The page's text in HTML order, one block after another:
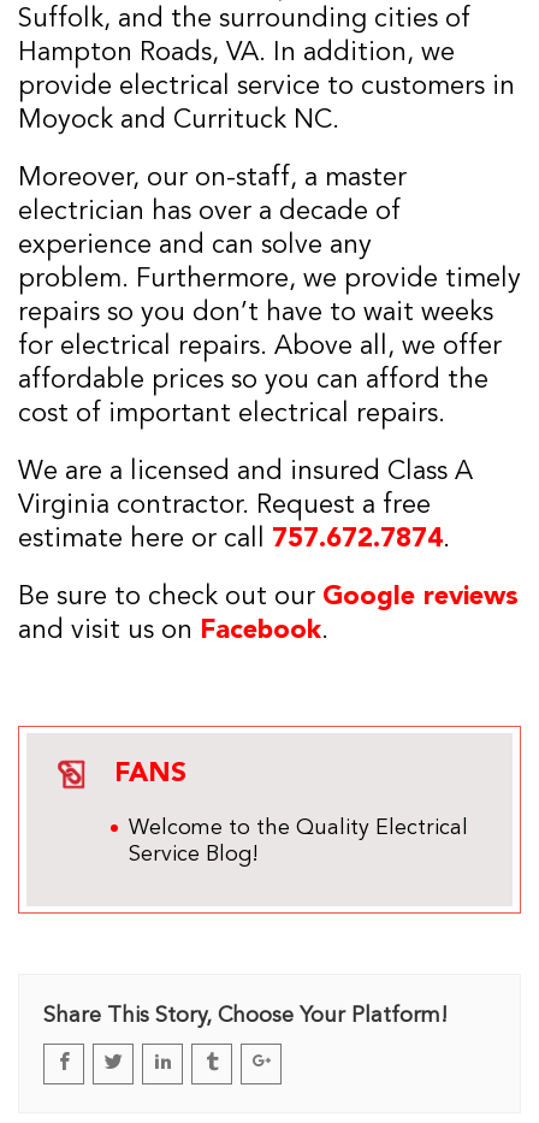
Suffolk, and the surrounding cities of
Hampton Roads, VA. In addition, we
provide electrical service to customers in
Moyock and Currituck NC.
Moreover, our on-staff, a master
electrician has over a decade of
experience and can solve any
problem. Furthermore, we provide timely
repairs so you don’t have to wait weeks
for electrical repairs. Above all, we offer
affordable prices so you can afford the
cost of important electrical repairs.
We are a licensed and insured Class A
Virginia contractor. Request a free
estimate here or call 757.672.7874.
Be sure to check out our Google reviews
and visit us on Facebook.
FANS
Welcome to the Quality Electrical
Service Blog!
Share This Story, Choose Your Platform!